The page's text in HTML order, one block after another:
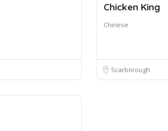
Chicken King
Chinese
Scarborough